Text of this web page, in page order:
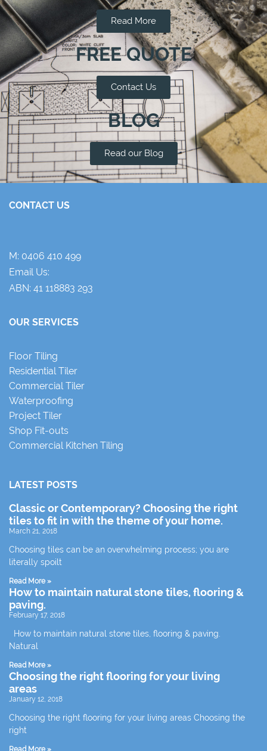
Read More
FREE QUOTE
Contact Us
BLOG
Read our Blog
CONTACT US
M: 0406 410 499
Email Us:
ABN: 41 118883 293
OUR SERVICES
Floor Tiling
Residential Tiler
Commercial Tiler
Waterproofing
Project Tiler
Shop Fit-outs
Commercial Kitchen Tiling
LATEST POSTS
Classic or Contemporary? Choosing the right
tiles to fit in with the theme of your home.
March 21, 2018
Choosing tiles can be an overwhelming process; you are
literally spoilt
Read More »
How to maintain natural stone tiles, flooring &
paving.
February 17, 2018
How to maintain natural stone tiles, flooring & paving.
Natural
Read More »
Choosing the right flooring for your living
areas
January 12, 2018
Choosing the right flooring for your living areas Choosing the
right
Read More »